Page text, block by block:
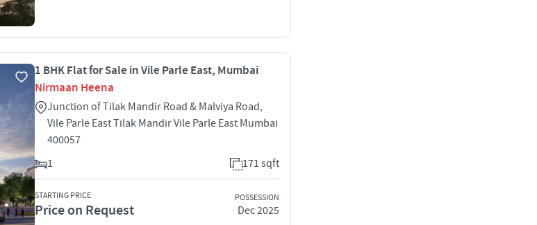
1 BHK Flat for Sale in Vile Parle East, Mumbai
Nirmaan Heena
Junction of Tilak Mandir Road & Malviya Road,
Vile Parle East Tilak Mandir Vile Parle East Mumbai
400057
1
171 sqft
STARTING PRICE
Price on Request
POSSESSION
Dec 2025